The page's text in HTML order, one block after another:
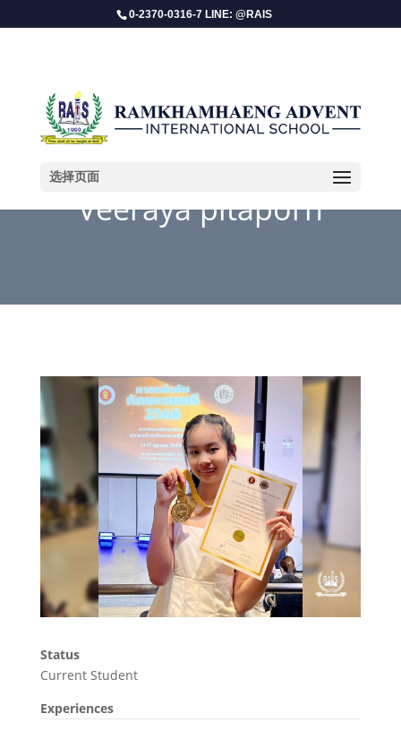
0-2370-0316-7 LINE: @RAIS
选择页面
Veeraya pitaporn
Status
Current Student
Experiences